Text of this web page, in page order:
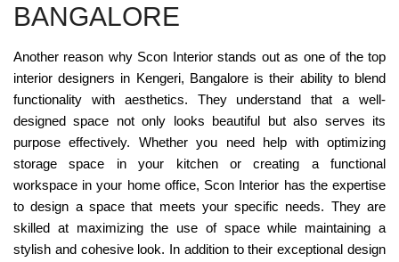
BANGALORE
Another reason why Scon Interior stands out as one of the top
interior designers in Kengeri, Bangalore is their ability to blend
functionality with aesthetics. They understand that a well-
designed space not only looks beautiful but also serves its
purpose effectively. Whether you need help with optimizing
storage space in your kitchen or creating a functional
workspace in your home office, Scon Interior has the expertise
to design a space that meets your specific needs. They are
skilled at maximizing the use of space while maintaining a
stylish and cohesive look. In addition to their exceptional design